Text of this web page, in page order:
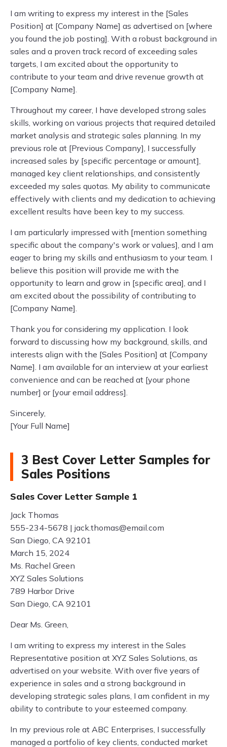
I am writing to express my interest in the [Sales
Position] at [Company Name] as advertised on [where
you found the job posting]. With a robust background in
sales and a proven track record of exceeding sales
targets, I am excited about the opportunity to
contribute to your team and drive revenue growth at
[Company Name].
Throughout my career, I have developed strong sales
skills, working on various projects that required detailed
market analysis and strategic sales planning. In my
previous role at [Previous Company], I successfully
increased sales by [specific percentage or amount],
managed key client relationships, and consistently
exceeded my sales quotas. My ability to communicate
effectively with clients and my dedication to achieving
excellent results have been key to my success.
I am particularly impressed with [mention something
specific about the company's work or values], and I am
eager to bring my skills and enthusiasm to your team. I
believe this position will provide me with the
opportunity to learn and grow in [specific area], and I
am excited about the possibility of contributing to
[Company Name].
Thank you for considering my application. I look
forward to discussing how my background, skills, and
interests align with the [Sales Position] at [Company
Name]. I am available for an interview at your earliest
convenience and can be reached at [your phone
number] or [your email address].
Sincerely,
[Your Full Name]
3 Best Cover Letter Samples for
Sales Positions
Sales Cover Letter Sample 1
Jack Thomas
555-234-5678 | jack.thomas@email.com
San Diego, CA 92101
March 15, 2024
Ms. Rachel Green
XYZ Sales Solutions
789 Harbor Drive
San Diego, CA 92101
Dear Ms. Green,
I am writing to express my interest in the Sales
Representative position at XYZ Sales Solutions, as
advertised on your website. With over five years of
experience in sales and a strong background in
developing strategic sales plans, I am confident in my
ability to contribute to your esteemed company.
In my previous role at ABC Enterprises, I successfully
managed a portfolio of key clients, conducted market